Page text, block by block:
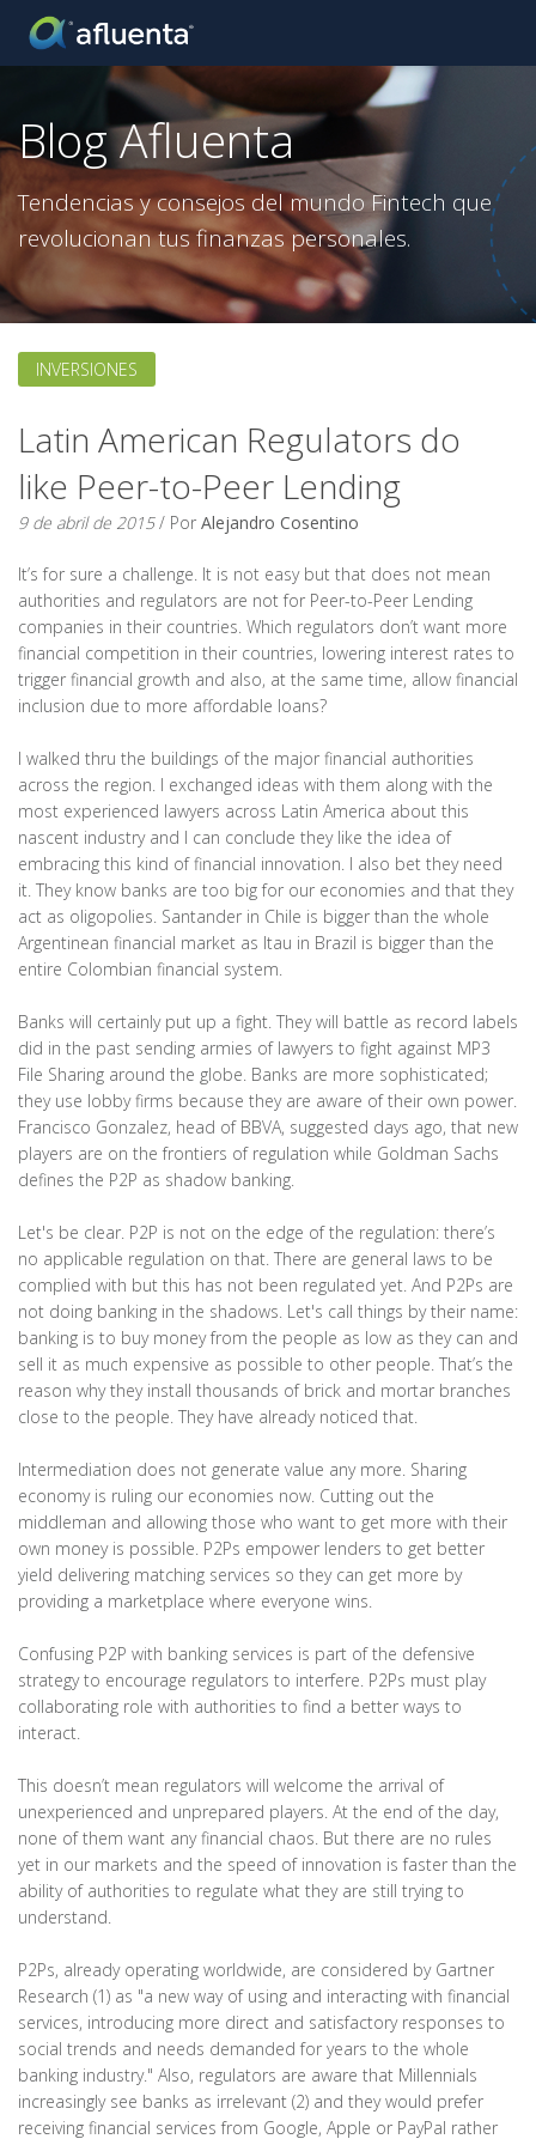
Blog Afluenta
Tendencias y consejos del mundo Fintech que
revolucionan tus finanzas personales.
INVERSIONES
Latin American Regulators do
like Peer-to-Peer Lending
9 de abril de 2015/ Por Alejandro Cosentino
It’s for sure a challenge. It is not easy but that does not mean
authorities and regulators are not for Peer-to-Peer Lending
companies in their countries. Which regulators don’t want more
financial competition in their countries, lowering interest rates to
trigger financial growth and also, at the same time, allow financial
inclusion due to more affordable loans?
I walked thru the buildings of the major financial authorities
across the region. I exchanged ideas with them along with the
most experienced lawyers across Latin America about this
nascent industry and I can conclude they like the idea of
embracing this kind of financial innovation. I also bet they need
it. They know banks are too big for our economies and that they
act as oligopolies. Santander in Chile is bigger than the whole
Argentinean financial market as Itau in Brazil is bigger than the
entire Colombian financial system.
Banks will certainly put up a fight. They will battle as record labels
did in the past sending armies of lawyers to fight against MP3
File Sharing around the globe. Banks are more sophisticated;
they use lobby firms because they are aware of their own power.
Francisco Gonzalez, head of BBVA, suggested days ago, that new
players are on the frontiers of regulation while Goldman Sachs
defines the P2P as shadow banking.
Let's be clear. P2P is not on the edge of the regulation: there’s
no applicable regulation on that. There are general laws to be
complied with but this has not been regulated yet. And P2Ps are
not doing banking in the shadows. Let's call things by their name:
banking is to buy money from the people as low as they can and
sell it as much expensive as possible to other people. That’s the
reason why they install thousands of brick and mortar branches
close to the people. They have already noticed that.
Intermediation does not generate value any more. Sharing
economy is ruling our economies now. Cutting out the
middleman and allowing those who want to get more with their
own money is possible. P2Ps empower lenders to get better
yield delivering matching services so they can get more by
providing a marketplace where everyone wins.
Confusing P2P with banking services is part of the defensive
strategy to encourage regulators to interfere. P2Ps must play
collaborating role with authorities to find a better ways to
interact.
This doesn’t mean regulators will welcome the arrival of
unexperienced and unprepared players. At the end of the day,
none of them want any financial chaos. But there are no rules
yet in our markets and the speed of innovation is faster than the
ability of authorities to regulate what they are still trying to
understand.
P2Ps, already operating worldwide, are considered by Gartner
Research (1) as "a new way of using and interacting with financial
services, introducing more direct and satisfactory responses to
social trends and needs demanded for years to the whole
banking industry." Also, regulators are aware that Millennials
increasingly see banks as irrelevant (2) and they would prefer
receiving financial services from Google, Apple or PayPal rather